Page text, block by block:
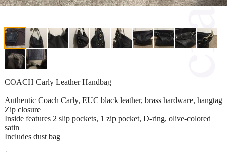
COACH Carly Leather Handbag
Authentic Coach Carly, EUC black leather, brass hardware, hangtag
Zip closure
Inside features 2 slip pockets, 1 zip pocket, D-ring, olive-colored
satin
Includes dust bag